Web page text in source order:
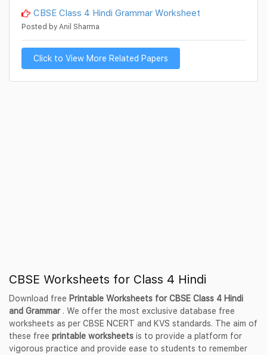
CBSE Class 4 Hindi Grammar Worksheet
Posted by Anil Sharma
Click to View More Related Papers
CBSE Worksheets for Class 4 Hindi
Download free Printable Worksheets for CBSE Class 4 Hindi
and Grammar. We offer the most exclusive database free
worksheets as per CBSE NCERT and KVS standards. The aim of
these free printable worksheets is to provide a platform for
vigorous practice and provide ease to students to remember